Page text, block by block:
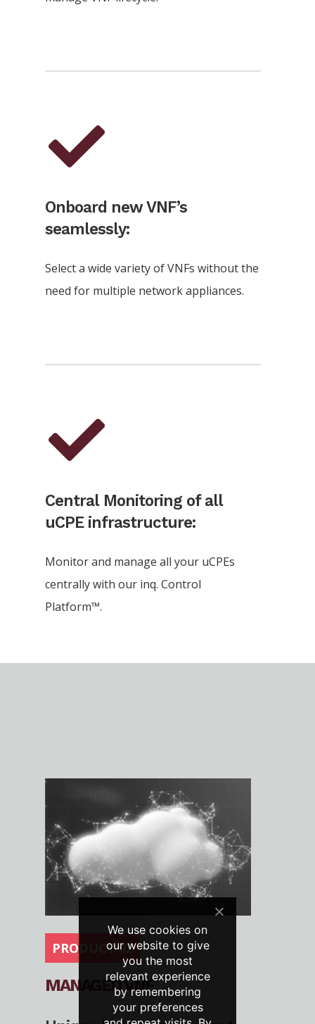
Onboard new VNF’s
seamlessly:
Select a wide variety of VNFs without the
need for multiple network appliances.
Central Monitoring of all
uCPE infrastructure:
Monitor and manage all your uCPEs
centrally with our inq. Control
Platform™.
PRODUCT 02
MANAGED VNF
We use cookies on
our website to give
you the most
relevant experience
by remembering
your preferences